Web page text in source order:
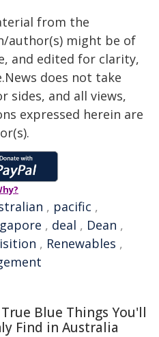
from the
author(s) might be of
and edited for clarity,
does not take
and all views,
expressed herein are
, pacific ,
, deal , Dean ,
, Renewables ,
Blue Things You'll
Find in Australia